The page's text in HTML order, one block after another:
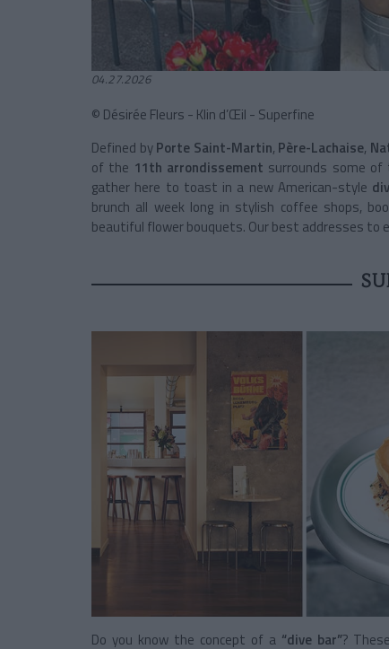
04.27.2026
© Désirée Fleurs - Klin d’Œil - Superfine
Defined byPorte Saint-Martin, Père-Lachaise,
of the 11th arrondissement surrounds some
gather here to toast in a new American-style
brunch all week long in stylish coffee shops,
beautiful flower bouquets. Our best addresses to
Do you know the concept of a “dive bar”?